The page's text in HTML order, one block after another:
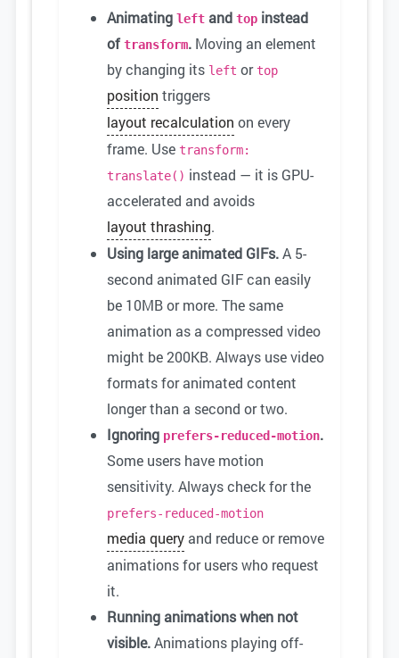
Animating left and top instead
oftransform. Moving an element
by changing its left or top
position triggers
layout recalculation on every
frame. Use transform:
translate() instead — it is GPU-
accelerated and avoids
layout thrashing.
Using large animated GIFs.A 5-
second animated GIF can easily
be 10MB or more. The same
animation as a compressed video
might be 200KB. Always use video
formats for animated content
longer than a second or two.
Ignoring prefers-reduced-motion.
Some users have motion
sensitivity. Always check for the
prefers-reduced-motion
media query and reduce or remove
animations for users who request
it.
Running animations when not
visible.Animations playing off-